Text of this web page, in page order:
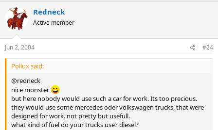
Redneck
Active member
Jun 2, 2004 #24
Pollux said:
@redneck
nice monster
but here nobody would use such a car for work. Its too precious.
they would use some mercedes oder volkswagen trucks, that were
designed for work. not pretty but usefull.
what kind of fuel do your trucks use? diesel?